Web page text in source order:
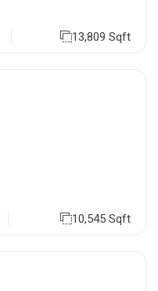
13,809 Sqft
10,545 Sqft